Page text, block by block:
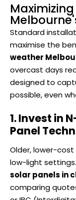
Standard
maximise the
weather
overcast days
designed to
possible, even
1. Invest in
Panel
Older, lower-
low-light
solar panels in
comparing